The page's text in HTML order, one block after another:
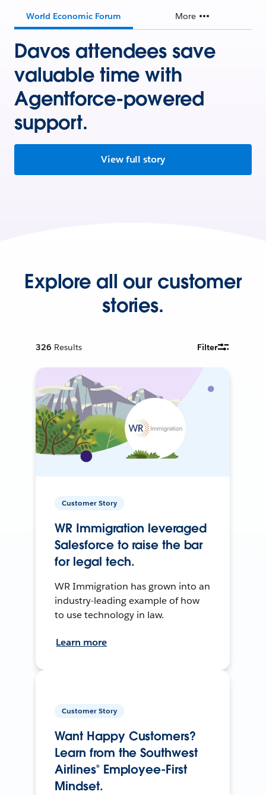
World Economic Forum More
Davos attendees save
valuable time with
Agentforce-powered
support.
View full story
Explore all our customer
stories.
326 Results Filter
Customer Story
WR Immigration leveraged
Salesforce to raise the bar
for legal tech.
WR Immigration has grown into an
industry-leading example of how
to use technology in law.
Learn more
Customer Story
Want Happy Customers?
Learn from the Southwest
Airlines® Employee-First
Mindset.